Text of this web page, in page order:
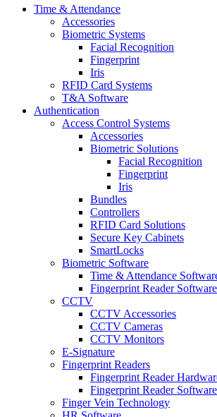
Time & Attendance
Accessories
Biometric Systems
Facial Recognition
Fingerprint
Iris
RFID Card Systems
T&A Software
Authentication
Access Control Systems
Accessories
Biometric Solutions
Facial Recognition
Fingerprint
Iris
Bundles
Controllers
RFID Card Solutions
Secure Key Cabinets
SmartLocks
Biometric Software
Time & Attendance
Fingerprint Reader Software
CCTV
CCTV Accessories
CCTV Cameras
CCTV Monitors
E-Signature
Fingerprint Readers
Fingerprint Reader
Fingerprint Reader Software
Finger Vein Technology